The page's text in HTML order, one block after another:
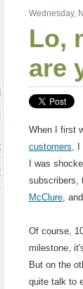
Wednesday,
Lo,
are
When I first
customers ,
I was
subscribers,
McClure ,
Of course,
milestone,
But on the
quite talk to